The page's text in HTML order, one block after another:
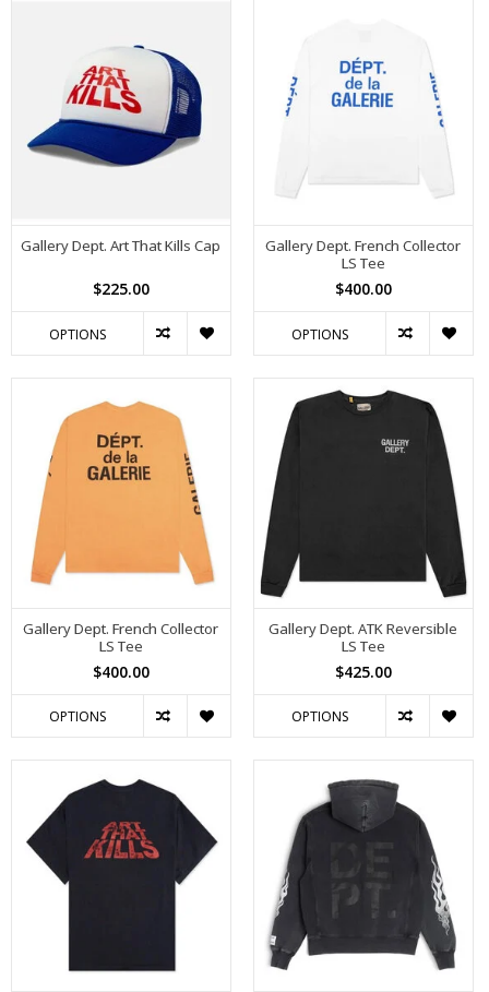
Gallery Dept. Art That Kills Cap
$225.00
OPTIONS
Gallery Dept. French Collector
LS Tee
$400.00
OPTIONS
Gallery Dept. French Collector
LS Tee
$400.00
OPTIONS
Gallery Dept. ATK Reversible
LS Tee
$425.00
OPTIONS